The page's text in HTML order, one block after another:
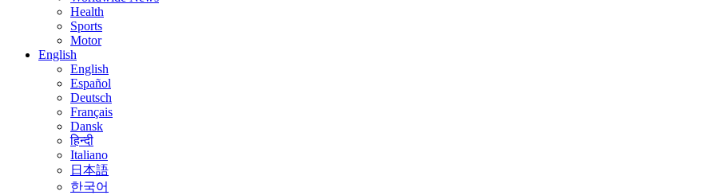
Health
Sports
Motor
English
English
Español
Deutsch
Français
Dansk
हिन्दी
Italiano
日本語
한국어